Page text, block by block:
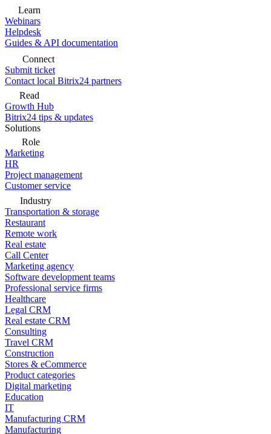
Learn
Webinars
Helpdesk
Guides & API documentation
Connect
Submit ticket
Contact local Bitrix24 partners
Read
Growth Hub
Bitrix24 tips & updates
Solutions
Role
Marketing
HR
Project management
Customer service
Industry
Transportation & storage
Restaurant
Remote work
Real estate
Call Center
Marketing agency
Software development teams
Professional service firms
Healthcare
Legal CRM
Real estate CRM
Consulting
Travel CRM
Construction
Stores & eCommerce
Product categories
Digital marketing
Education
IT
Manufacturing CRM
Manufacturing